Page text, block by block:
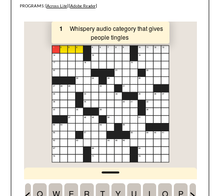
PROGRAMS: [Across Lite] [Adobe Reader]